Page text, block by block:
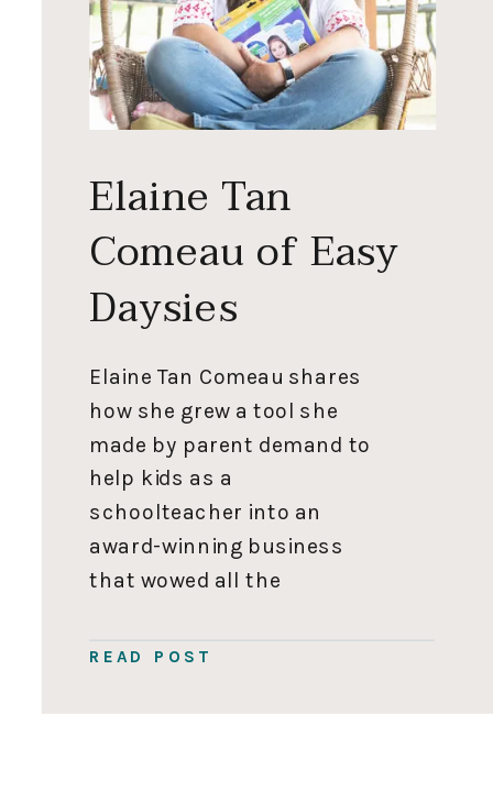
READ POST
Elaine Tan Comeau shares
how she grew a tool she
made by parent demand to
help kids as a
schoolteacher into an
award-winning business
that wowed all the
while juggling being a mom
Comeau of Easy Daysies
Elaine Tan
Comeau of Easy
Daysies